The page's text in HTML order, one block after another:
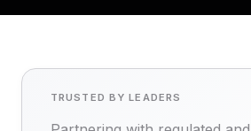
TRUSTED BY LEADERS